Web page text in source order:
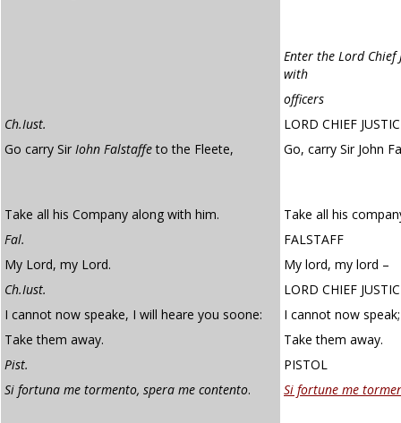
Enter the Lord Chief
with
officers
Ch.Iust.
LORD CHIEF
Go carry Sir Iohn Falstaffeto the Fleete, Go, carry Sir John
Take all his Company along with him.
Take all his
Fal.
FALSTAFF
My Lord, my Lord.
My lord, my lord –
Ch.Iust.
LORD CHIEF
I cannot now speake, I will heare you soone:
I cannot now
Take them away.
Take them away.
Pist.
PISTOL
Si fortuna me tormento, spera me contento. Si fortune me